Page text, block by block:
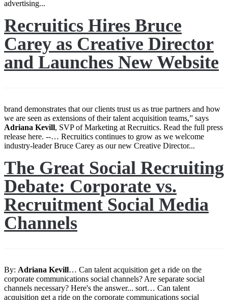
advertising...
Recruitics Hires Bruce
Carey as Creative Director
and Launches New Website
brand demonstrates that our clients trust us as true partners and how
we are seen as extensions of their talent acquisition teams,” says
Adriana Kevill, SVP of Marketing at Recruitics. Read the full press
release here. --… Recruitics continues to grow as we welcome
industry-leader Bruce Carey as our new Creative Director...
The Great Social Recruiting
Debate: Corporate vs.
Recruitment Social Media
Channels
By: Adriana Kevill… Can talent acquisition get a ride on the
corporate communications social channels? Are separate social
channels necessary? Here's the answer... sort… Can talent
acquisition get a ride on the corporate communications social